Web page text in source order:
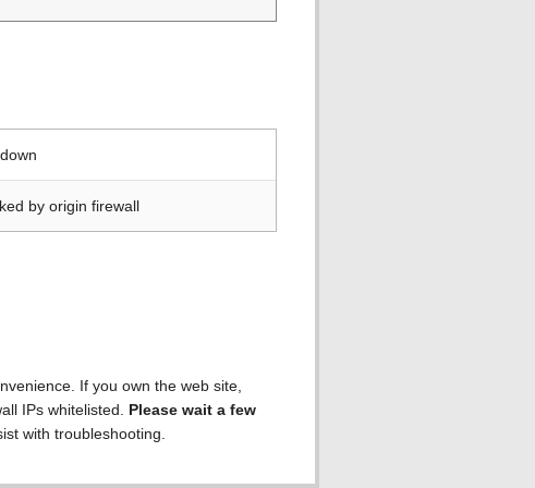
by origin firewall
If you own the web site,
IPs whitelisted. Please wait a few
with troubleshooting.